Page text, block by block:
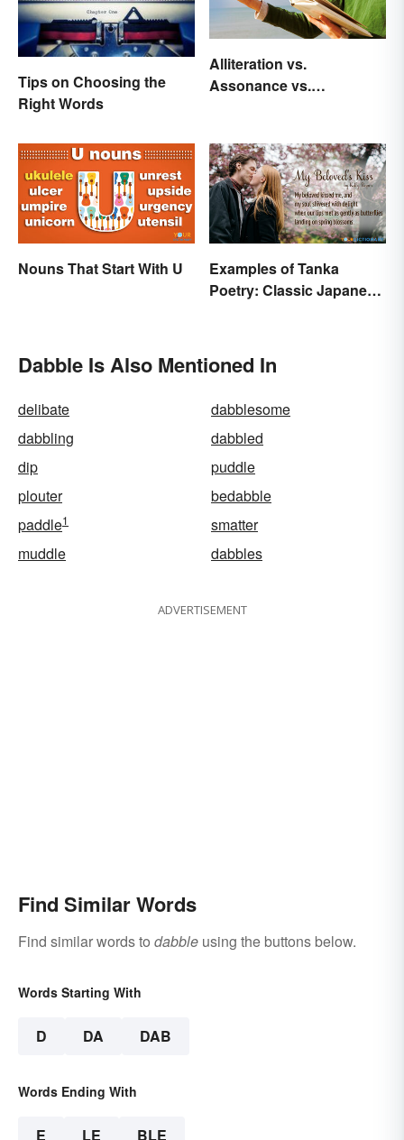
Tips on Choosing the
Right Words
Alliteration vs.
Assonance vs.
Nouns That Start With U
Examples of Tanka
Poetry: Classic Japanese
Dabble Is Also Mentioned In
delibate
dabblesome
dabbling
dabbled
dip
puddle
plouter
bedabble
paddle1
smatter
muddle
dabbles
ADVERTISEMENT
Find Similar Words
Find similar words to dabble using the buttons below.
Words Starting With
D DA DAB
Words Ending With
E LE BLE